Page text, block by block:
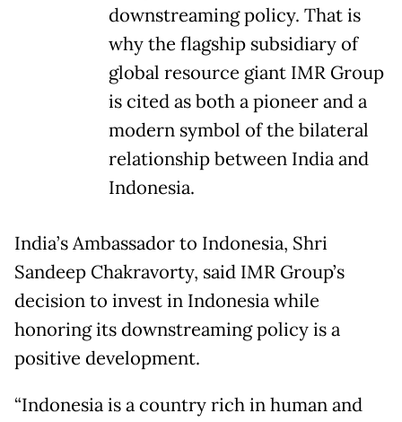
downstreaming policy. That is
why the flagship subsidiary of
global resource giant IMR Group
is cited as both a pioneer and a
modern symbol of the bilateral
relationship between India and
Indonesia.
India’s Ambassador to Indonesia, Shri
Sandeep Chakravorty, said IMR Group’s
decision to invest in Indonesia while
honoring its downstreaming policy is a
positive development.
“Indonesia is a country rich in human and